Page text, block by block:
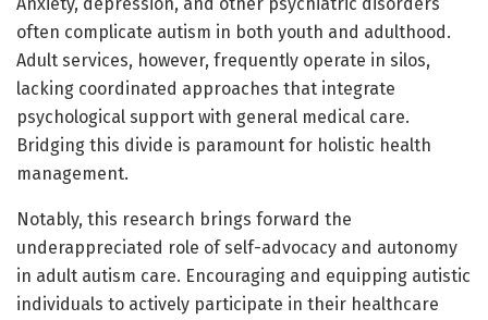
often complicate autism in both youth and adulthood.
Adult services, however, frequently operate in silos,
lacking coordinated approaches that integrate
psychological support with general medical care.
Bridging this divide is paramount for holistic health
management.
Notably, this research brings forward the
underappreciated role of self-advocacy and autonomy
in adult autism care. Encouraging and equipping autistic
individuals to actively participate in their healthcare